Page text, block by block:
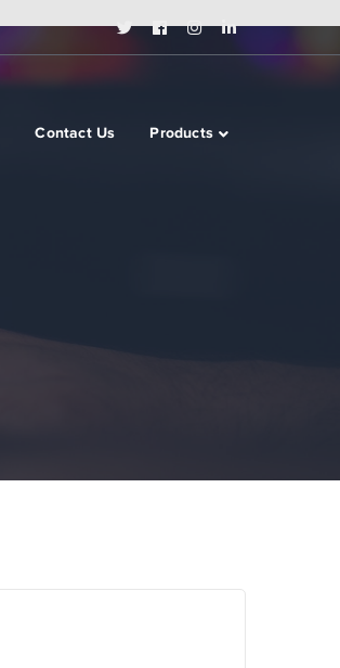
Twitter
Profile
Facebook
Profile
Instagram
Profile
LinkedIn
Profile
Contact Us Products